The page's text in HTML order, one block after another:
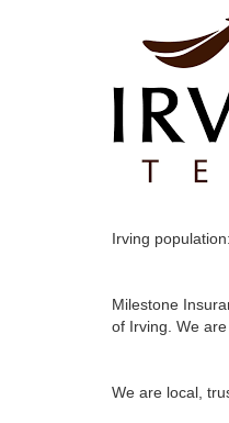
Irving
Milestone
of Irving. We
We are local,